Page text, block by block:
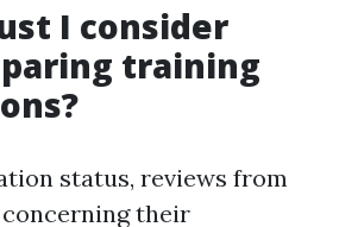
I consider
training
status, reviews from
their